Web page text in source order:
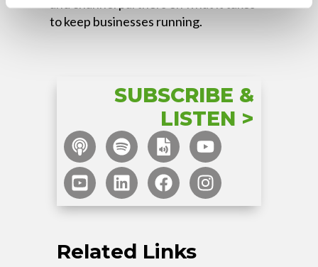
and channel partners on what it takes
to keep businesses running.
SUBSCRIBE &
LISTEN >
Related Links